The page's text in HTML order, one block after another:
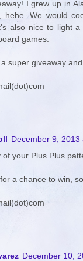
I grew up in
hehe. We would
also nice to light
games.
super giveaway
December 9, 2013
your Plus Plus
a chance to win,
December 10,